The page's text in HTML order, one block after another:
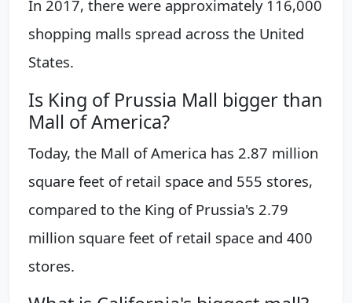
In 2017, there were approximately 116,000
shopping malls spread across the United
States.
Is King of Prussia Mall bigger than
Mall of America?
Today, the Mall of America has 2.87 million
square feet of retail space and 555 stores,
compared to the King of Prussia's 2.79
million square feet of retail space and 400
stores.